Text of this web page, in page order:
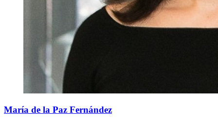
María de la Paz Fernández